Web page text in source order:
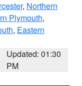
, Northern
Plymouth,
, Eastern
Updated: 01:30
PM